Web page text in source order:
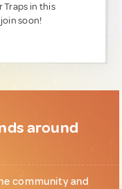
Traps in this
soon!
around
community and